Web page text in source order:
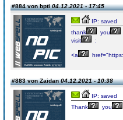
#884 von bpti04.12.2021 - 17:45
IP: saved
thank
you
visit
:
<a
#883 von Zaidan04.12.2021 - 10:38
IP: saved
Thank
you